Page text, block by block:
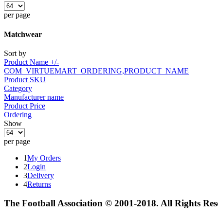
per page
Matchwear
Sort by
Product Name +/-
COM_VIRTUEMART_ORDERING,PRODUCT_NAME
Product SKU
Category
Manufacturer name
Product Price
Ordering
Show
per page
1My Orders
2Login
3Delivery
4Returns
The Football Association © 2001-2018. All Rights